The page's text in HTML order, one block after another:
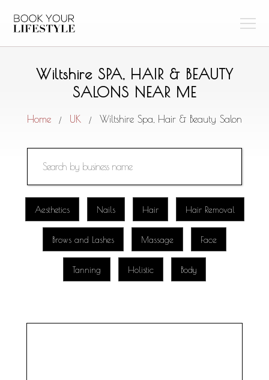
Wiltshire SPA, HAIR & BEAUTY
SALONS NEAR ME
Home / UK / Wiltshire Spa, Hair & Beauty Salon
Aesthetics Nails Hair Hair Removal
Brows and Lashes Massage Face
Tanning Holistic Body